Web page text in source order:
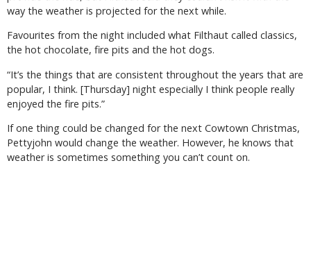
way the weather is projected for the next while.
Favourites from the night included what Filthaut called classics,
the hot chocolate, fire pits and the hot dogs.
“It’s the things that are consistent throughout the years that are
popular, I think. [Thursday] night especially I think people really
enjoyed the fire pits.”
If one thing could be changed for the next Cowtown Christmas,
Pettyjohn would change the weather. However, he knows that
weather is sometimes something you can’t count on.